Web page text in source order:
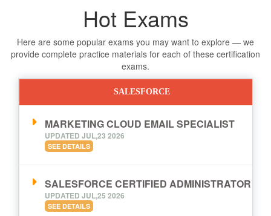
Hot Exams
Here are some popular exams you may want to explore — we
provide complete practice materials for each of these certification
exams.
SALESFORCE
MARKETING CLOUD EMAIL SPECIALIST
UPDATED JUL,23 2026
SEE DETAILS
SALESFORCE CERTIFIED ADMINISTRATOR
UPDATED JUL,25 2026
SEE DETAILS